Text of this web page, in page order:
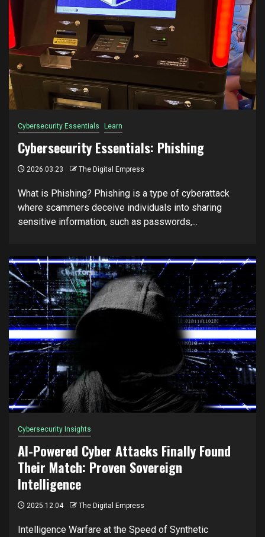
Cybersecurity Essentials Learn
Cybersecurity Essentials: Phishing
2026.03.23 The Digital Empress
What is Phishing? Phishing is a type of cyberattack
where scammers deceive individuals into sharing
sensitive information, such as passwords,...
Cybersecurity Insights
AI-Powered Cyber Attacks Finally Found
Their Match: Proven Sovereign
Intelligence
2025.12.04 The Digital Empress
Intelligence Warfare at the Speed of Synthetic